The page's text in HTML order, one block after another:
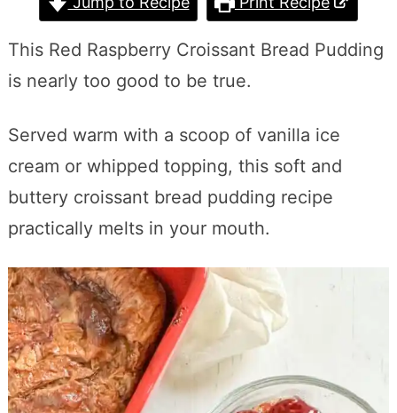
This Red Raspberry Croissant Bread Pudding
is nearly too good to be true.
Served warm with a scoop of vanilla ice
cream or whipped topping, this soft and
buttery croissant bread pudding recipe
practically melts in your mouth.